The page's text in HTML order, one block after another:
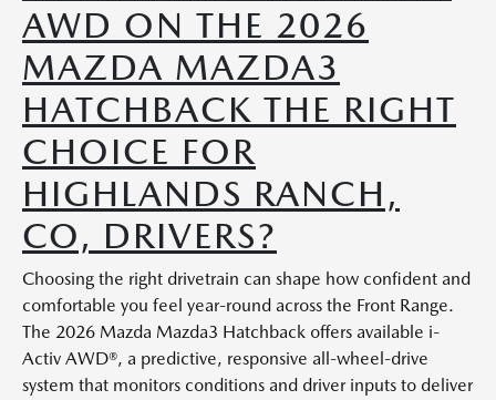
AWD ON THE 2026
MAZDA MAZDA3
HATCHBACK THE RIGHT
CHOICE FOR
HIGHLANDS RANCH,
CO, DRIVERS?
Choosing the right drivetrain can shape how confident and
comfortable you feel year-round across the Front Range.
The 2026 Mazda Mazda3 Hatchback offers available i-
Activ AWD®, a predictive, responsive all-wheel-drive
system that monitors conditions and driver inputs to deliver